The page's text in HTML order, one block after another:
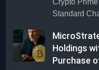
Crypto
Standard
Holdings
Purchase